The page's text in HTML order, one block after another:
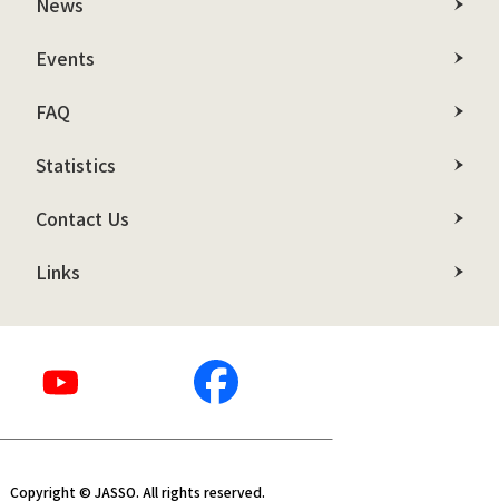
Events
FAQ
Statistics
Contact Us
Links
Copyright © JASSO. All rights reserved.